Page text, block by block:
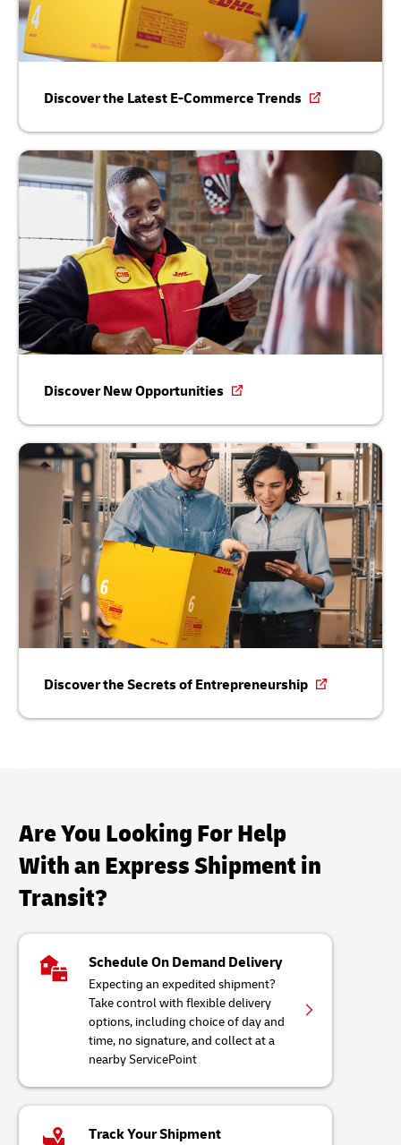
Discover the Latest E-Commerce Trends
Discover New Opportunities
Discover the Secrets of Entrepreneurship
Are You Looking For Help
With an Express Shipment in
Transit?
Schedule On Demand Delivery
Expecting an expedited shipment?
Take control with flexible delivery
options, including choice of day and
time, no signature, and collect at a
nearby ServicePoint
Track Your Shipment